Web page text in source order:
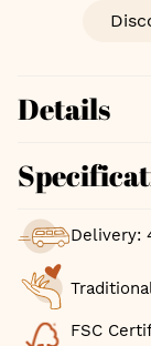
Details
Delivery:
FSC